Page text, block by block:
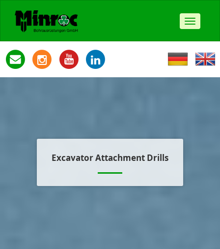
Toggle
Excavator Attachment Drills